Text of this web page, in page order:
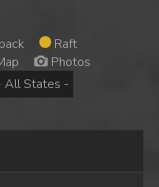
Raft
Photos